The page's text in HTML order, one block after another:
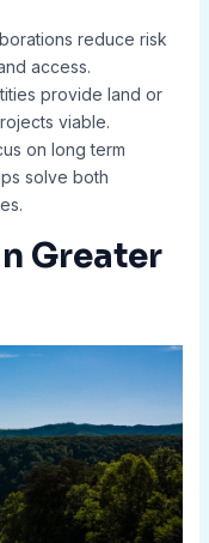
reduce risk
access.
provide land or
viable.
on long term
solve both
Greater